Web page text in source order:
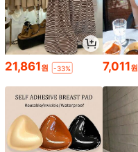
21,861원 -33% 7,011원